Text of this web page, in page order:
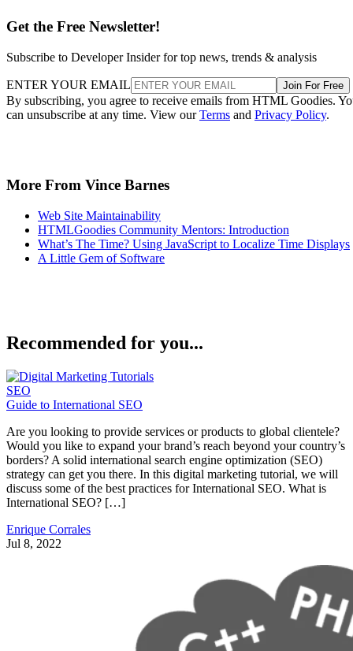
Get the Free Newsletter!
Subscribe to Developer Insider for top news, trends & analysis
ENTER YOUR EMAIL Join For Free
By subscribing, you agree to receive emails from HTML Goodies.
can unsubscribe at any time. View ourTerms and Privacy Policy.
More From Vince Barnes
Web Site Maintainability
HTMLGoodies Community Mentors: Introduction
What’s The Time? Using JavaScript to Localize Time Displays
A Little Gem of Software
Recommended for you...
SEO
Guide to International SEO
Are you looking to provide services or products to global clientele?
Would you like to expand your brand’s reach beyond your country’s
borders? A solid international search engine optimization (SEO)
strategy can get you there. In this digital marketing tutorial, we will
discuss some of the best practices for International SEO. What is
International SEO? […]
Enrique Corrales
Jul 8, 2022